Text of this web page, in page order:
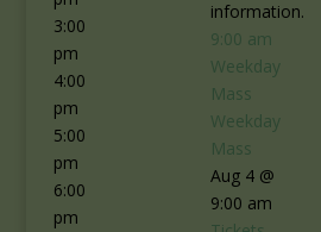
3:00
pm
4:00
pm
5:00
pm
6:00
pm
information.
9:00 am
Weekday
Mass
Weekday
Mass
Aug 4 @
9:00 am